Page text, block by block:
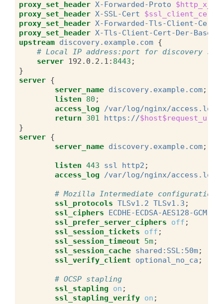
proxy_set_header X-Forwarded-Proto
proxy_set_header X-SSL-Cert $ssl_client_cert
proxy_set_header X-Forwarded-Tls-Client-Cert
proxy_set_header X-Tls-Client-Cert-Der-Base64
upstream discovery.example.com {
# Local IP address:port for discovery
server 192.0.2.1 : 8443 ;
}
server {
server_name discovery.example.com;
listen
80 ;
access_log
/var/log/nginx/access.log
return
301 https://$host$request_uri
}
server {
server_name discovery.example.com;
listen 443 ssl http2 ;
access_log
/var/log/nginx/access.log
# Mozilla Intermediate configuration
ssl_protocols TLSv1.2 TLSv1.3 ;
ssl_ciphers
ECDHE-ECDSA-AES128-GCM-
ssl_prefer_server_ciphers
off ;
ssl_session_tickets
off ;
ssl_session_timeout
5m;
ssl_session_cache shared:SSL:50m;
ssl_verify_client
optional_no_ca ;
# OCSP stapling
ssl_stapling
on ;
ssl_stapling_verify on ;